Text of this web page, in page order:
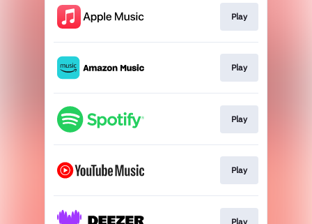
Play
Play
Play
Play
Play